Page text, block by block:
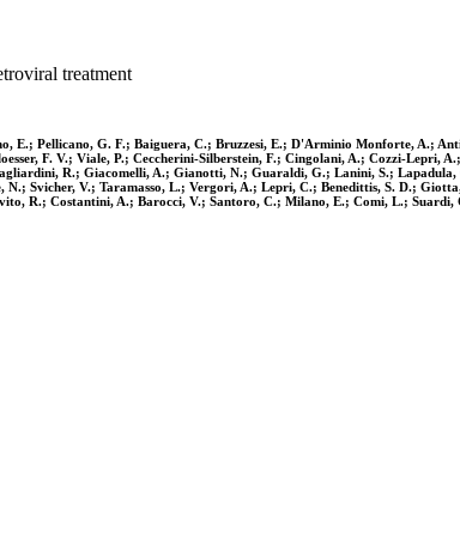
treatment
Pellicano, G. F.; Baiguera, C.; Bruzzesi, E.; D'Arminio Monforte, A.;
F. V.; Viale, P.; Ceccherini-Silberstein, F.; Cingolani, A.; Cozzi-
R.; Giacomelli, A.; Gianotti, N.; Guaraldi, G.; Lanini, S.;
Svicher, V.; Taramasso, L.; Vergori, A.; Lepri, C.; Benedittis, S. D.;
R.; Costantini, A.; Barocci, V.; Santoro, C.; Milano, E.; Comi, L.;